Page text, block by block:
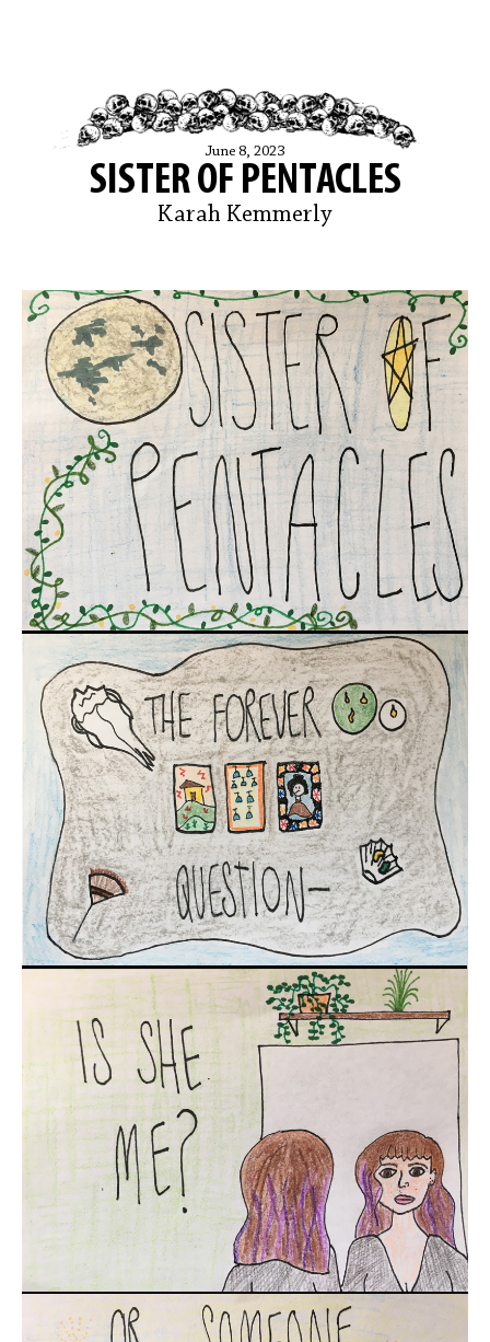
June 8, 2023
SISTER OF PENTACLES
Karah Kemmerly